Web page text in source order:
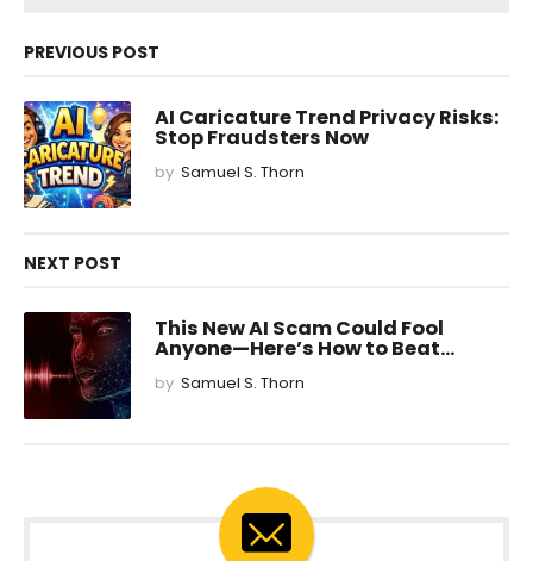
PREVIOUS POST
AI Caricature Trend Privacy Risks:
Stop Fraudsters Now
by Samuel S. Thorn
NEXT POST
This New AI Scam Could Fool
Anyone—Here’s How to Beat...
by Samuel S. Thorn